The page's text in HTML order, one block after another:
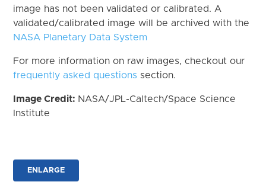
image has not been validated or calibrated. A
validated/calibrated image will be archived with the
NASA Planetary Data System
For more information on raw images, checkout our
frequently asked questions section.
Image Credit: NASA/JPL-Caltech/Space Science
Institute
ENLARGE